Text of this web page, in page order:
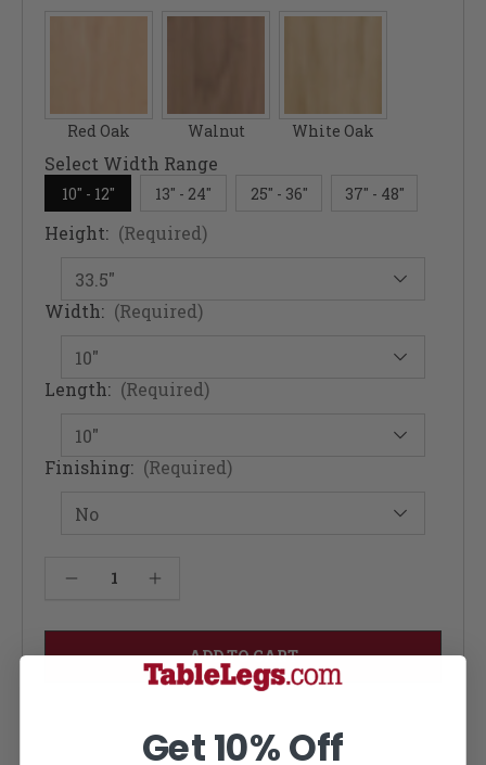
Red Oak Walnut White Oak
Select Width Range
10" - 12" 13" - 24" 25" - 36" 37" - 48"
Height: (Required)
Width: (Required)
Length: (Required)
Finishing: (Required)
Current
Increase Quantity of Fusion Rolling Industrial Kitchen Table - Mahogany 12W
Get 10% Off